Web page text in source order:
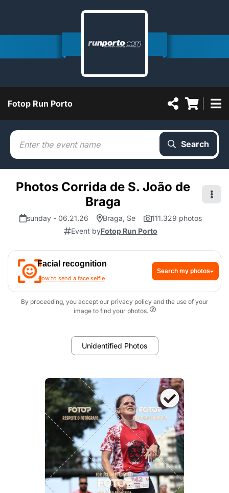
Fotop Run Porto
Search
Photos Corrida de S. João de
Braga
sunday - 06.21.26 Braga, Se
111.329 photos
Event byFotop Run Porto
Facial recognition
How to send a face selfie
Search my photos
By proceeding, you accept our privacy policy and the use of your
image to find your photos.
Unidentified Photos